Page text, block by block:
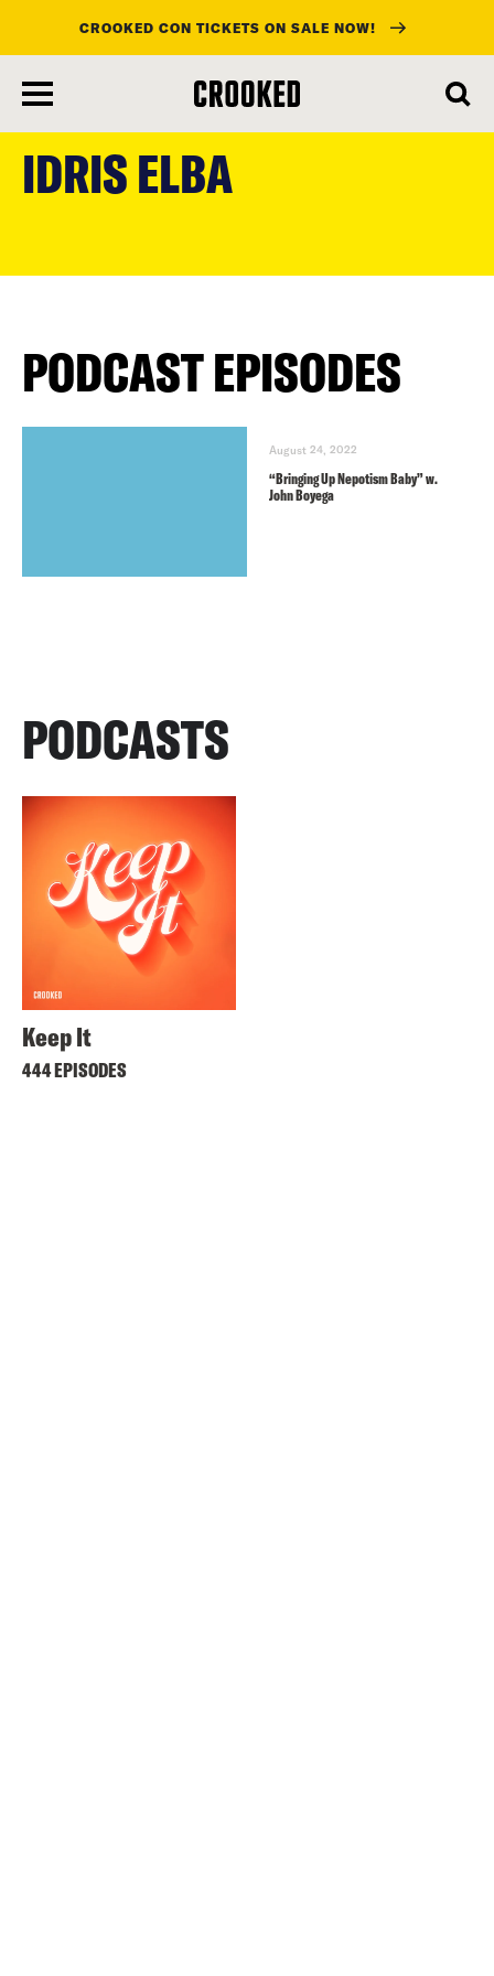
content
CROOKED CON TICKETS ON SALE NOW!
IDRIS ELBA
PODCAST EPISODES
August 24, 2022
“Bringing Up Nepotism Baby” w.
John Boyega
PODCASTS
Keep It
444 EPISODES